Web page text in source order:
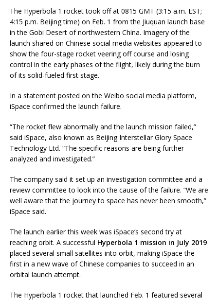
The Hyperbola 1 rocket took off at 0815 GMT (3:15 a.m. EST;
4:15 p.m. Beijing time) on Feb. 1 from the Jiuquan launch base
in the Gobi Desert of northwestern China. Imagery of the
launch shared on Chinese social media websites appeared to
show the four-stage rocket veering off course and losing
control in the early phases of the flight, likely during the burn
of its solid-fueled first stage.
In a statement posted on the Weibo social media platform,
iSpace confirmed the launch failure.
“The rocket flew abnormally and the launch mission failed,”
said iSpace, also known as Beijing Interstellar Glory Space
Technology Ltd. “The specific reasons are being further
analyzed and investigated.”
The company said it set up an investigation committee and a
review committee to look into the cause of the failure. “We are
well aware that the journey to space has never been smooth,”
iSpace said.
The launch earlier this week was iSpace’s second try at
reaching orbit. A successful Hyperbola 1 mission in July 2019
placed several small satellites into orbit, making iSpace the
first in a new wave of Chinese companies to succeed in an
orbital launch attempt.
The Hyperbola 1 rocket that launched Feb. 1 featured several